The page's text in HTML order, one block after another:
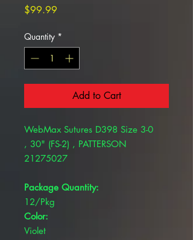
$99.99
Quantity *
Add to Cart
WebMax Sutures D398 Size 3-0
, 30" (FS-2) , PATTERSON
21275027
Package Quantity:
12/Pkg
Color:
Violet